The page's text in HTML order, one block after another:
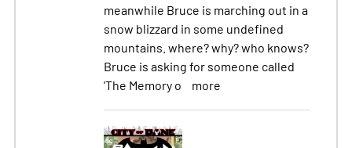
meanwhile Bruce is marching out in a
snow blizzard in some undefined
mountains. where? why? who knows?
Bruce is asking for someone called
'The Memory o
more